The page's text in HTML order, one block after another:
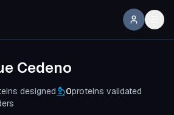
Cedeno
designed 0proteins validated